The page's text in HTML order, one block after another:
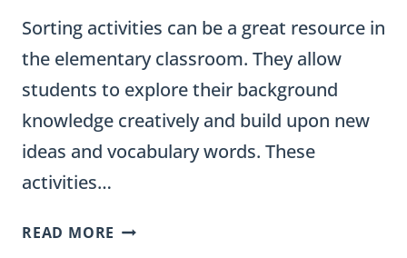
Sorting activities can be a great resource in
the elementary classroom. They allow
students to explore their background
knowledge creatively and build upon new
ideas and vocabulary words. These
activities…
READ MORE USE